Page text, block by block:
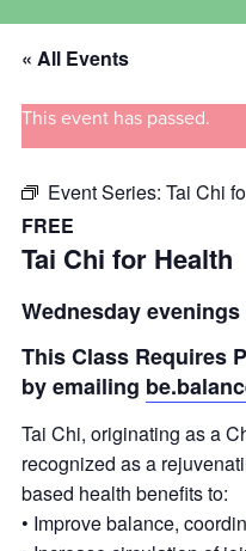
« All Events
This event has passed.
Event Series: Tai Chi
FREE
Tai Chi for Health
Wednesday
This Class Requires
by emailing
Tai Chi, originating as a
recognized as a
based health benefits to:
• Improve balance,